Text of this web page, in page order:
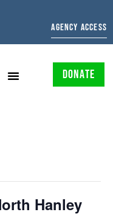
AGENCY ACCESS
DONATE
Hanley